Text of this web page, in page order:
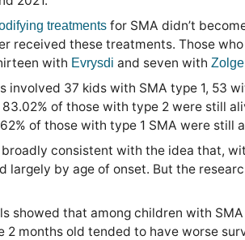
treatments for SMA didn’t
received these treatments. Those
with Evrysdi and seven with
involved 37 kids with SMA type 1, 53
of those with type 2 were still
of those with type 1 SMA were still
consistent with the idea that,
largely by age of onset. But the
showed that among children with
2 months old tended to have worse